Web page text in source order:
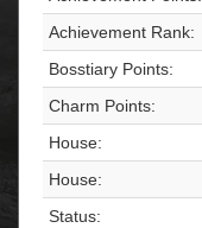
Achievement Rank:
Bosstiary Points:
Charm Points:
House:
House:
Status: